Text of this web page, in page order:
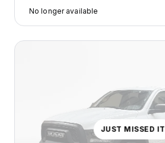
No longer available
JUST MISSED IT